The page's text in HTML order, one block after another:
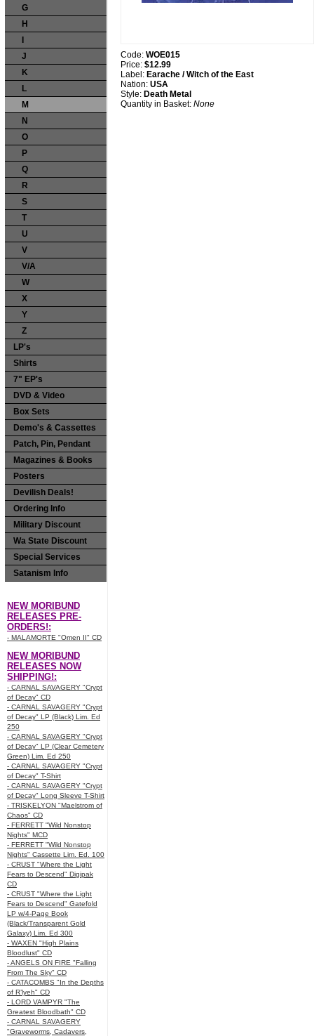
G
H
J
K
L
M
N
O
P
Q
R
S
T
U
V
V/A
W
X
Y
Z
LP's
Shirts
7" EP's
DVD & Video
Box Sets
Demo's & Cassettes
Patch, Pin, Pendant
Magazines & Books
Posters
Devilish Deals!
Ordering Info
Military Discount
Wa State Discount
Special Services
Satanism Info
NEW MORIBUND
RELEASES PRE-
ORDERS!:
- MALAMORTE "Omen II" CD
NEW MORIBUND
RELEASES NOW
SHIPPING!:
- CARNAL SAVAGERY "Crypt
of Decay" CD
- CARNAL SAVAGERY "Crypt
of Decay" LP (Black) Lim. Ed
250
- CARNAL SAVAGERY "Crypt
of Decay" LP (Clear Cemetery
Green) Lim. Ed 250
- CARNAL SAVAGERY "Crypt
of Decay" T-Shirt
- CARNAL SAVAGERY "Crypt
of Decay" Long Sleeve T-Shirt
- TRISKELYON "Maelstrom of
Chaos" CD
- FERRETT "Wild Nonstop
Nights" MCD
- FERRETT "Wild Nonstop
Nights" Cassette Lim. Ed. 100
- CRUST "Where the Light
Fears to Descend" Digipak
CD
- CRUST "Where the Light
Fears to Descend" Gatefold
LP w/4-Page Book
(Black/Transparent Gold
Galaxy) Lim. Ed 300
- WAXEN "High Plains
Bloodlust" CD
- ANGELS ON FIRE "Falling
From The Sky" CD
- CATACOMBS "In the Depths
of R’lyeh" CD
- LORD VAMPYR "The
Greatest Bloodbath" CD
- CARNAL SAVAGERY
"Graveworms, Cadavers,
Code: WOE015
Price: $12.99
Label: Earache / Witch of the East
Nation: USA
Style: Death Metal
Quantity in Basket: None